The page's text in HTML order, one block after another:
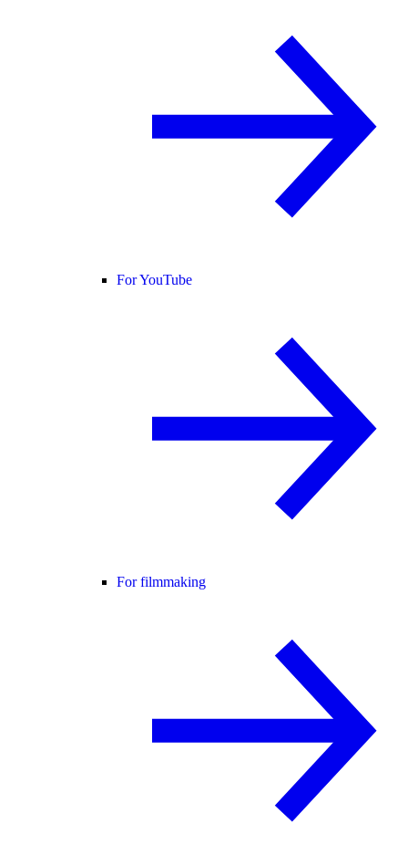
For YouTube
For filmmaking